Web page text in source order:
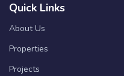
Quick Links
About Us
Properties
Projects